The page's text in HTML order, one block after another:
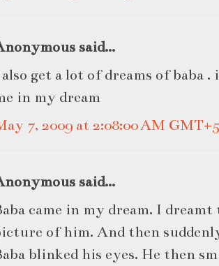
said...
get a lot of dreams of baba
in my dream
7, 2009 at 2:08:00 AM
said...
came in my dream. I
of him. And then
blinked his eyes. He then